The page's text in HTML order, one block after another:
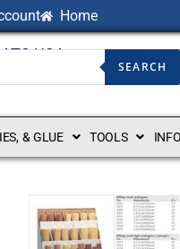
Home
USA
SEARCH
& GLUE TOOLS